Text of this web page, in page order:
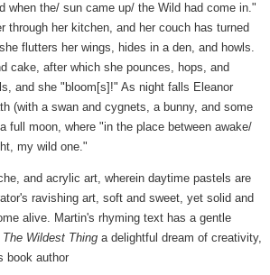
when the/ sun came up/ the Wild had come in."
through her kitchen, and her couch has turned
flutters her wings, hides in a den, and howls.
cake, after which she pounces, hops, and
and she "bloom[s]!" As night falls Eleanor
(with a swan and cygnets, a bunny, and some
full moon, where "in the place between awake/
my wild one."
and acrylic art, wherein daytime pastels are
ravishing art, soft and sweet, yet solid and
alive. Martin's rhyming text has a gentle
The Wildest Thing a delightful dream of creativity,
book author